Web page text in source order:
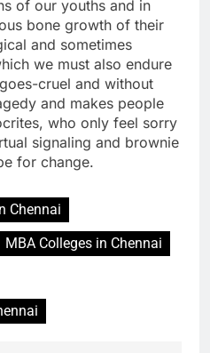
of our youths and in
bone growth of their
and sometimes
we must also endure
cruel and without
and makes people
who only feel sorry
signaling and brownie
for change.
Chennai
MBA Colleges in Chennai